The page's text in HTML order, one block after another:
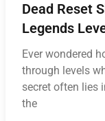
Dead Reset
Legends
Ever wondered
through levels
secret often lies
the